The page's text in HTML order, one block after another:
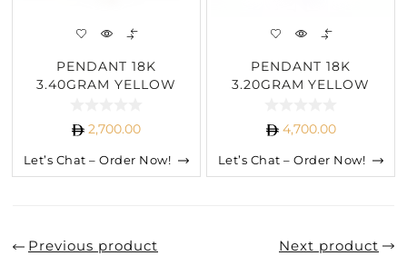
PENDANT 18K
3.40GRAM YELLOW
DIAMOND
2,700.00
Let’s Chat – Order Now!
PENDANT 18K
3.20GRAM YELLOW
DIAMOND
4,700.00
Let’s Chat – Order Now!
Previous product Next product